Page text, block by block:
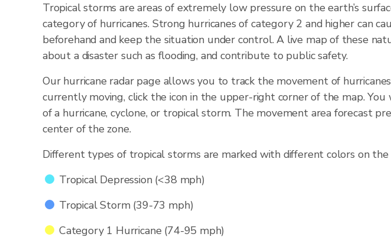
Tropical storms are areas of extremely low pressure on the earth’s
category of hurricanes. Strong hurricanes of category 2 and higher can
beforehand and keep the situation under control. A live map of these
about a disaster such as flooding, and contribute to public safety.
Our hurricane radar page allows you to track the movement of
currently moving, click the icon in the upper-right corner of the map.
of a hurricane, cyclone, or tropical storm. The movement area forecast
center of the zone.
Different types of tropical storms are marked with different colors on the
Tropical Depression (<38 mph)
Tropical Storm (39-73 mph)
Category 1 Hurricane (74-95 mph)